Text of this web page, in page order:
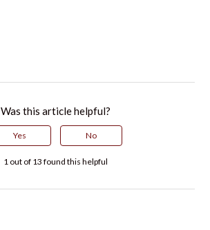
Was this article helpful?
Yes No
1 out of 13 found this helpful